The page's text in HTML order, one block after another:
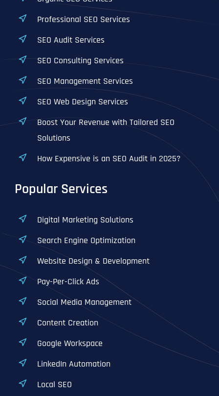
Professional SEO Services
SEO Audit Services
SEO Consulting Services
SEO Management Services
SEO Web Design Services
Boost Your Revenue with Tailored SEO
Solutions
How Expensive is an SEO Audit in 2025?
Popular Services
Digital Marketing Solutions
Search Engine Optimization
Website Design & Development
Pay-Per-Click Ads
Social Media Management
Content Creation
Google Workspace
LinkedIn Automation
Local SEO